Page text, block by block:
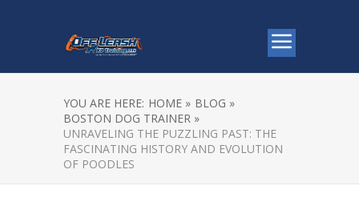
YOU ARE HERE: HOME » BLOG »
BOSTON DOG TRAINER »
UNRAVELING THE PUZZLING PAST: THE
FASCINATING HISTORY AND EVOLUTION
OF POODLES